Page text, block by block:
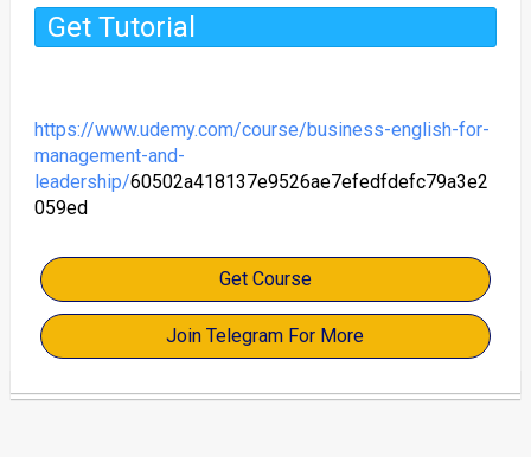
Get Tutorial
https://www.udemy.com/course/business-english-for-
management-and-
leadership/60502a418137e9526ae7efedfdefc79a3e2
059ed
Get Course
Join Telegram For More